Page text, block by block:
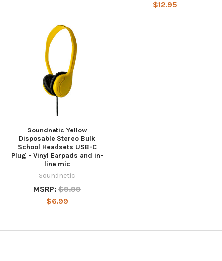
$12.95
Soundnetic Yellow
Disposable Stereo Bulk
School Headsets USB-C
Plug - Vinyl Earpads and in-
line mic
Soundnetic
MSRP: $9.99
$6.99